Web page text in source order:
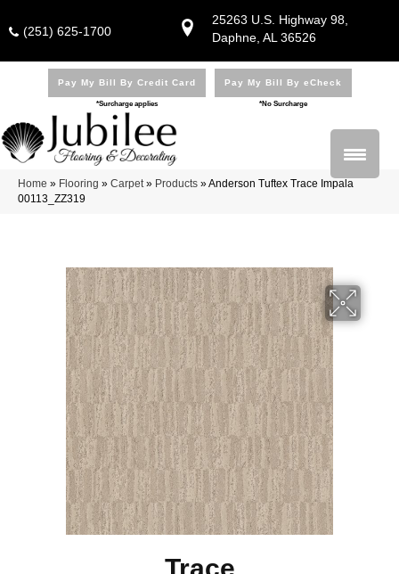
25263 U.S. Highway 98,
Daphne, AL 36526
(251) 625-1700
Pay My Bill By Credit Card
*Surcharge applies
Pay My Bill By eCheck
*No Surcharge
Home » Flooring » Carpet» Products »Anderson Tuftex Trace Impala
00113_ZZ319